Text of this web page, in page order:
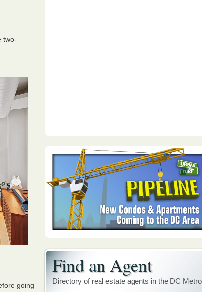
two-
going
Find an Agent
Directory of real estate agents in the DC Metro